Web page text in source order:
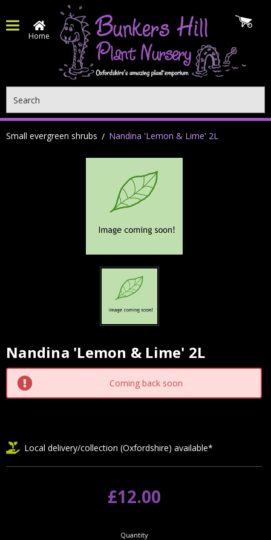
Home
Small evergreen shrubs Nandina 'Lemon & Lime' 2L
Nandina 'Lemon & Lime' 2L
Current
Stock:
Coming back soon
Local delivery/collection (Oxfordshire) available*
£12.00
Quantity